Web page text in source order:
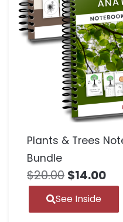
Plants & Trees
Bundle
$20.00 $14.00
See Inside